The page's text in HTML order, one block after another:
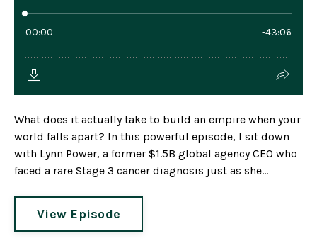
What does it actually take to build an empire when your
world falls apart? In this powerful episode, I sit down
with Lynn Power, a former $1.5B global agency CEO who
faced a rare Stage 3 cancer diagnosis just as she...
View Episode